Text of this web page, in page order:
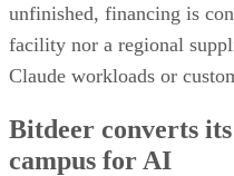
unfinished, financing is
facility nor a regional
Claude workloads or
Bitdeer converts
campus for AI